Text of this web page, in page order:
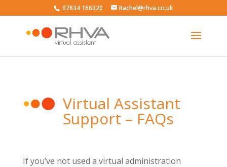
07834 166320 Rachel@rhva.co.uk
Virtual Assistant
Support – FAQs
If you’ve not used a virtual administration